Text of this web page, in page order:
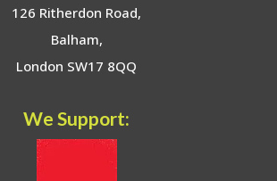
126 Ritherdon Road,
Balham,
London SW17 8QQ
We Support: